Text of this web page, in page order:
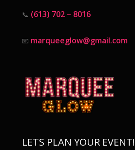
📞 (613) 702 – 8016
📧 marqueeglow@gmail.com
LETS PLAN YOUR EVENT!